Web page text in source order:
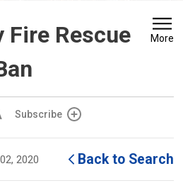
Fire Rescue
More
Subscribe
2020 Back to Search